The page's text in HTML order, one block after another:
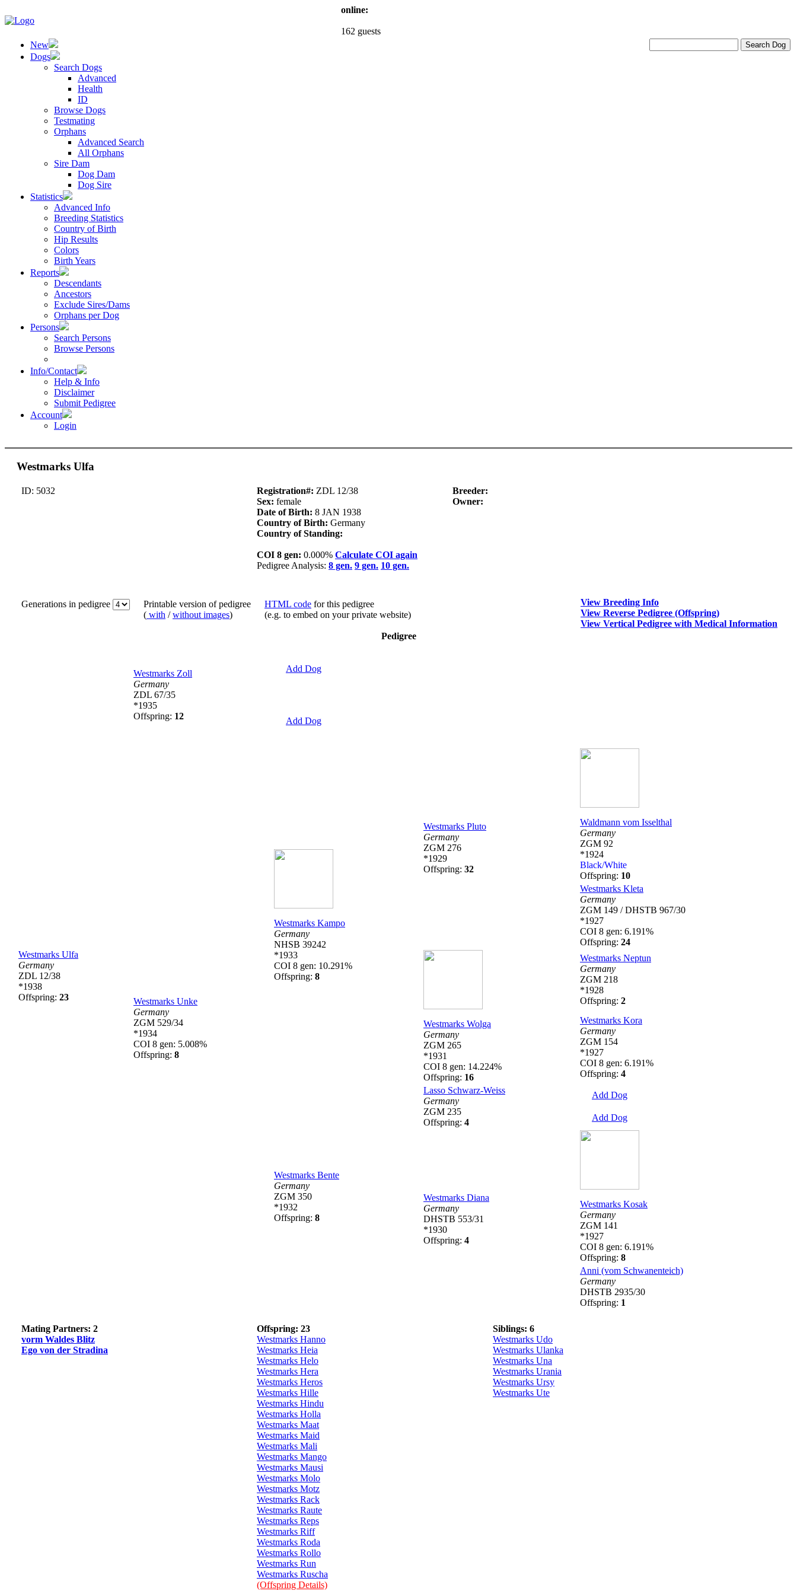
online:
162 guests
New
Dogs
Search Dogs
Advanced
Health
ID
Browse Dogs
Testmating
Orphans
Advanced Search
All Orphans
Sire Dam
Dog Dam
Dog Sire
Statistics
Advanced Info
Breeding Statistics
Country of Birth
Hip Results
Colors
Birth Years
Reports
Descendants
Ancestors
Exclude Sires/Dams
Orphans per Dog
Persons
Search Persons
Browse Persons
Info/Contact
Help & Info
Disclaimer
Submit Pedigree
Account
Login
Westmarks Ulfa
ID: 5032 Registration#: ZDL 12/38
Sex: female
Date of Birth: 8 JAN 1938
Country of Birth: Germany
Country of Standing:
COI 8 gen: 0.000% Calculate COI again
Pedigree Analysis: 8 gen. 9 gen. 10 gen.
Breeder:
Owner:
Generations in pedigree
Printable version of pedigree
( with /without images)
HTML code for this pedigree
(e.g. to embed on your private website)
View Breeding Info
View Reverse Pedigree (Offspring)
View Vertical Pedigree with Medical Information
Pedigree
Westmarks Ulfa
Germany
ZDL 12/38
*1938
Offspring: 23
Westmarks Zoll
Germany
ZDL 67/35
*1935
Offspring: 12
Add Dog
Add Dog
Westmarks Unke
Germany
ZGM 529/34
*1934
COI 8 gen: 5.008%
Offspring: 8
Westmarks Kampo
Germany
NHSB 39242
*1933
COI 8 gen: 10.291%
Offspring: 8
Westmarks Pluto
Germany
ZGM 276
*1929
Offspring: 32
Waldmann vom Isselthal
Germany
ZGM 92
*1924
Black/White
Offspring: 10
Westmarks Kleta
Germany
ZGM 149 / DHSTB 967/30
*1927
COI 8 gen: 6.191%
Offspring: 24
Westmarks Wolga
Germany
ZGM 265
*1931
COI 8 gen: 14.224%
Offspring: 16
Westmarks Neptun
Germany
ZGM 218
*1928
Offspring: 2
Westmarks Kora
Germany
ZGM 154
*1927
COI 8 gen: 6.191%
Offspring: 4
Westmarks Bente
Germany
ZGM 350
*1932
Offspring: 8
Lasso Schwarz-Weiss
Germany
ZGM 235
Offspring: 4
Add Dog
Add Dog
Westmarks Diana
Germany
DHSTB 553/31
*1930
Offspring: 4
Westmarks Kosak
Germany
ZGM 141
*1927
COI 8 gen: 6.191%
Offspring: 8
Anni (vom Schwanenteich)
Germany
DHSTB 2935/30
Offspring: 1
Mating Partners: 2
vorm Waldes Blitz
Ego von der Stradina
Offspring: 23
Westmarks Hanno
Westmarks Heia
Westmarks Helo
Westmarks Hera
Westmarks Heros
Westmarks Hille
Westmarks Hindu
Westmarks Holla
Westmarks Maat
Westmarks Maid
Westmarks Mali
Westmarks Mango
Westmarks Mausi
Westmarks Molo
Westmarks Motz
Westmarks Rack
Westmarks Raute
Westmarks Reps
Westmarks Riff
Westmarks Roda
Westmarks Rollo
Westmarks Run
Westmarks Ruscha
(Offspring Details)
Siblings: 6
Westmarks Udo
Westmarks Ulanka
Westmarks Una
Westmarks Urania
Westmarks Ursy
Westmarks Ute